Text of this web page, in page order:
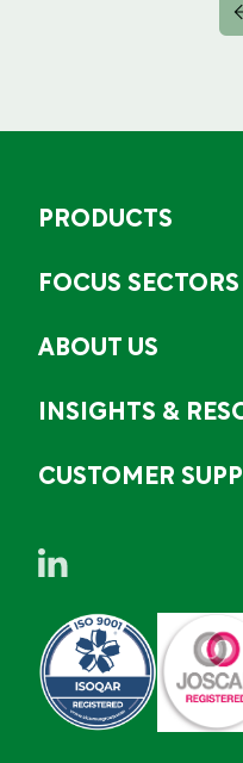
PRODUCTS
FOCUS SECTORS
ABOUT US
INSIGHTS &
CUSTOMER